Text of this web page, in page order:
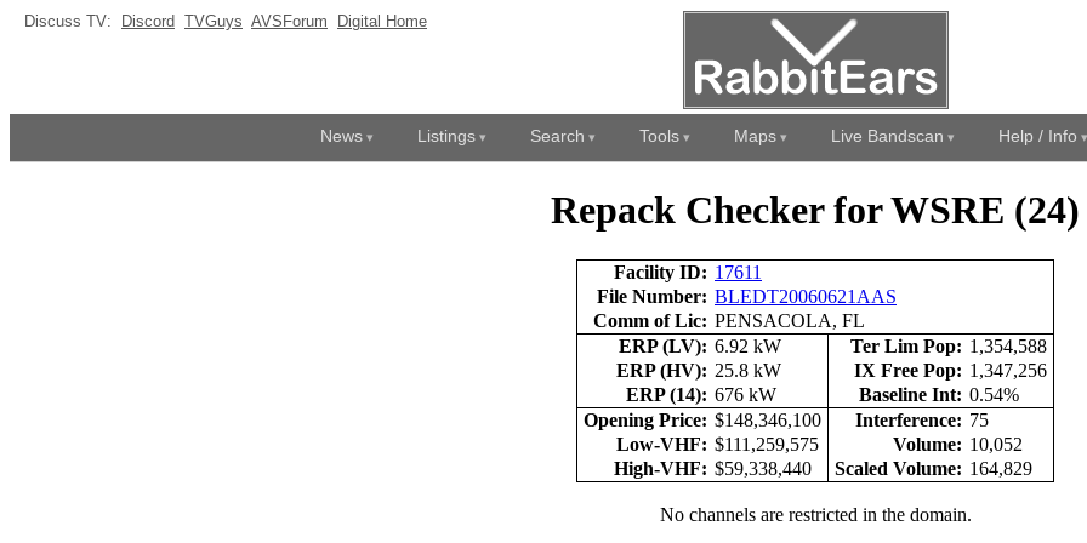
Discuss TV: Discord TVGuys AVSForum Digital Home
News Listings Search Tools Maps Live Bandscan Help / Info
Repack Checker for WSRE (24)
Facility ID: 17611
File Number: BLEDT20060621AAS
Comm of Lic: PENSACOLA, FL
ERP (LV): 6.92 kW Ter Lim Pop: 1,354,588
ERP (HV): 25.8 kW IX Free Pop: 1,347,256
ERP (14): 676 kW Baseline Int: 0.54%
Opening Price: $148,346,100 Interference: 75
Low-VHF: $111,259,575 Volume: 10,052
High-VHF: $59,338,440 Scaled Volume: 164,829
No channels are restricted in the domain.